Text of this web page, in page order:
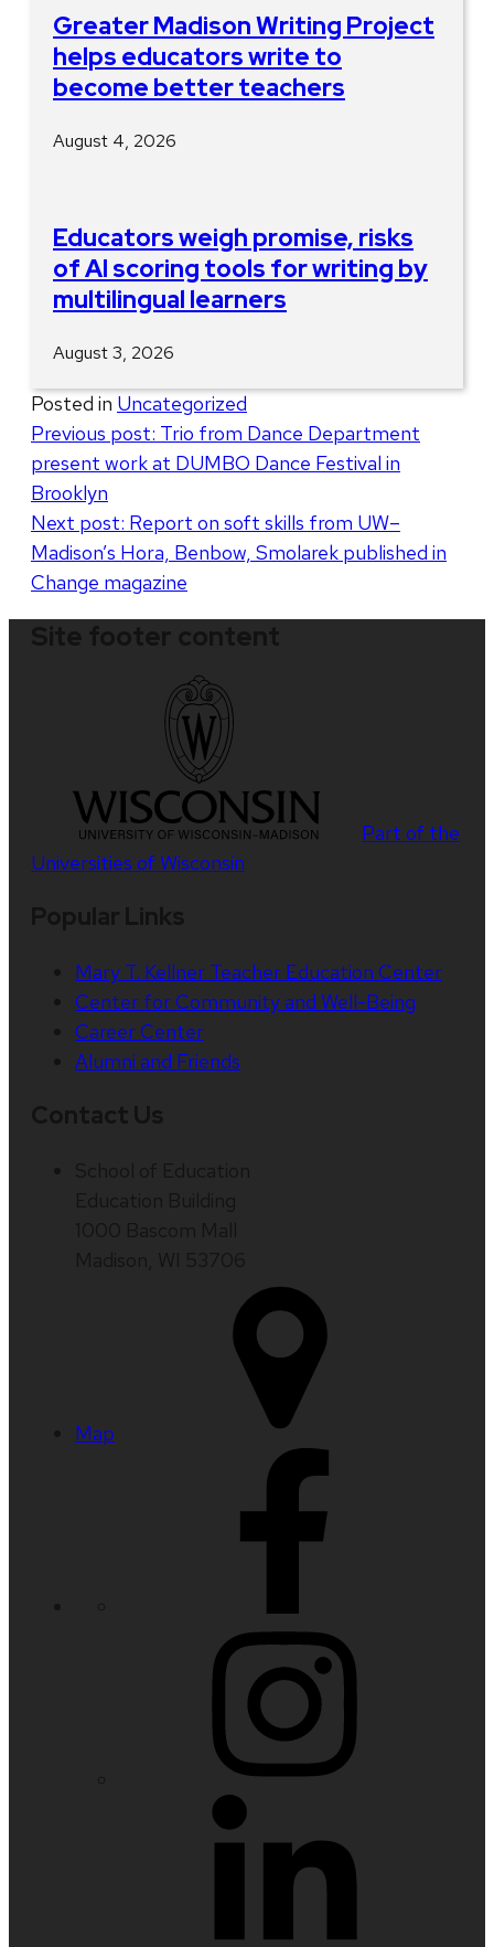
Greater Madison Writing Project
helps educators write to
become better teachers
August 4, 2026
Educators weigh promise, risks
of AI scoring tools for writing by
multilingual learners
August 3, 2026
Posted in Uncategorized
Post
navigation
Previous post: Trio from Dance Department
present work at DUMBO Dance Festival in
Brooklyn
Next post: Report on soft skills from UW–
Madison’s Hora, Benbow, Smolarek published in
Change magazine
Part of the
Universities of Wisconsin
Mary T. Kellner Teacher Education Center
Center for Community and Well-Being
Career Center
Alumni and Friends
Map